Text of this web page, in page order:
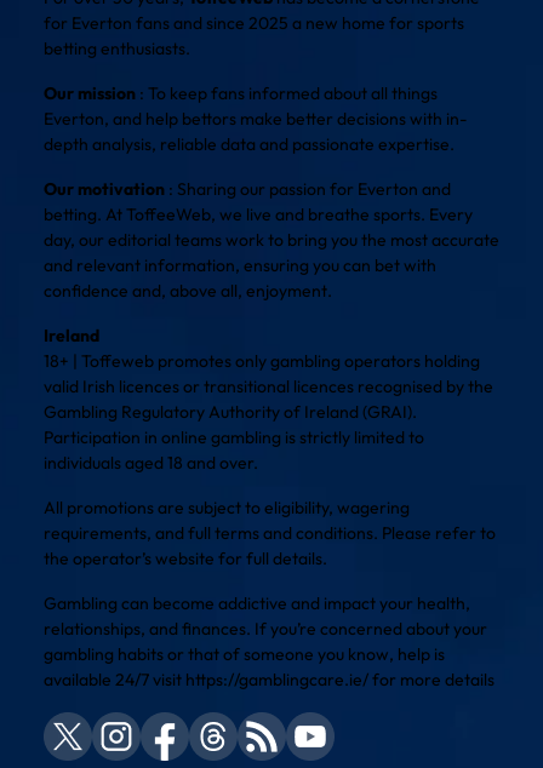
for Everton fans and since 2025 a new home for sports
betting enthusiasts.
Our mission : To keep fans informed about all things
Everton, and help bettors make better decisions with in-
depth analysis, reliable data and passionate expertise.
Our motivation : Sharing our passion for Everton and
betting. At ToffeeWeb, we live and breathe sports. Every
day, our editorial teams work to bring you the most accurate
and relevant information, ensuring you can bet with
confidence and, above all, enjoyment.
Ireland
18+ | Toffeweb promotes only gambling operators holding
valid Irish licences or transitional licences recognised by the
Gambling Regulatory Authority of Ireland (GRAI).
Participation in online gambling is strictly limited to
individuals aged 18 and over.
All promotions are subject to eligibility, wagering
requirements, and full terms and conditions. Please refer to
the operator’s website for full details.
Gambling can become addictive and impact your health,
relationships, and finances. If you’re concerned about your
gambling habits or that of someone you know, help is
available 24/7 visit https://gamblingcare.ie/for more details